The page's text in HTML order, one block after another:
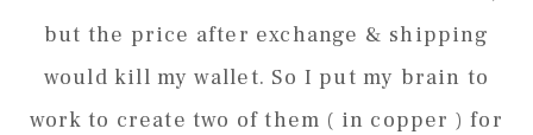
but the price after exchange & shipping
would kill my wallet. So I put my brain to
work to create two of them ( in copper ) for